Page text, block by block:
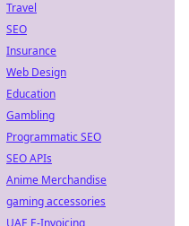
Travel
SEO
Insurance
Web Design
Education
Gambling
Programmatic SEO
SEO APIs
Anime Merchandise
gaming accessories
UAE E-Invoicing